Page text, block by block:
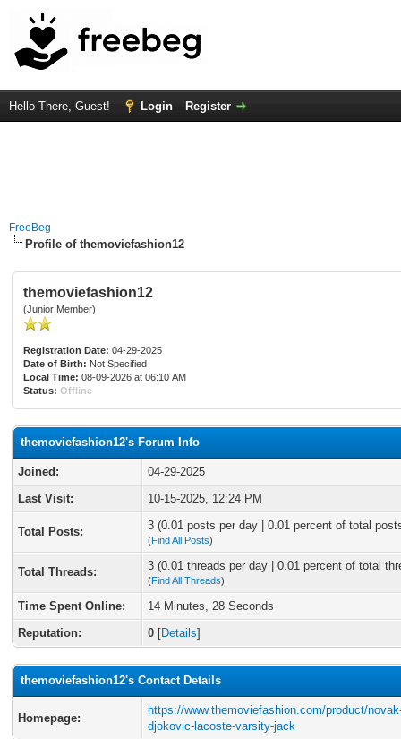
Hello There, Guest! Login Register
FreeBeg
Profile of themoviefashion12
themoviefashion12
(Junior Member)
Registration Date: 04-29-2025
Date of Birth: Not Specified
Local Time: 08-09-2026 at 06:10 AM
Status: Offline
themoviefashion12's Forum Info
Joined:
04-29-2025
Last Visit:
10-15-2025, 12:24 PM
Total Posts: 3 (0.01 posts per day | 0.01 percent of total
(Find All Posts)
Total Threads: 3 (0.01 threads per day | 0.01 percent of total
(Find All Threads)
Time Spent Online:
14 Minutes, 28 Seconds
Reputation:
0 [Details]
themoviefashion12's Contact Details
Homepage:
https://www.themoviefashion.com/product/
djokovic-lacoste-varsity-jack